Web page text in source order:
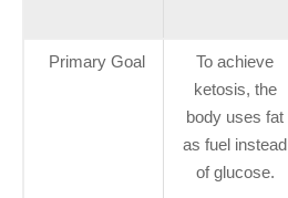
Primary Goal
To achieve
ketosis, the
body uses fat
as fuel instead
of glucose.